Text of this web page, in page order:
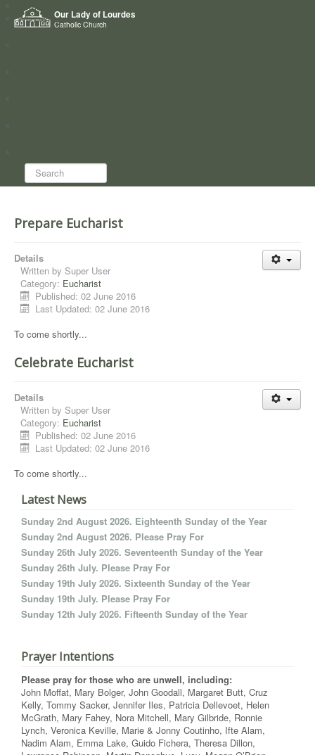
Our Lady of Lourdes
Catholic Church
Home
Who we are
Search...
Prepare Eucharist
Details
Written by Super User
Category: Eucharist
Published: 02 June 2016
Last Updated: 02 June 2016
To come shortly...
Celebrate Eucharist
Details
Written by Super User
Category: Eucharist
Published: 02 June 2016
Last Updated: 02 June 2016
To come shortly...
Latest News
Sunday 2nd August 2026. Eighteenth Sunday of the Year
Sunday 2nd August 2026. Please Pray For
Sunday 26th July 2026. Seventeenth Sunday of the Year
Sunday 26th July. Please Pray For
Sunday 19th July 2026. Sixteenth Sunday of the Year
Sunday 19th July. Please Pray For
Sunday 12th July 2026. Fifteenth Sunday of the Year
Prayer Intentions
Please pray for those who are unwell, including:
John Moffat, Mary Bolger, John Goodall, Margaret Butt, Cruz
Kelly, Tommy Sacker, Jennifer Iles, Patricia Dellevoet, Helen
McGrath, Mary Fahey, Nora Mitchell, Mary Gilbride, Ronnie
Lynch, Veronica Keville, Marie & Jonny Coutinho, Ifte Alam,
Nadim Alam, Emma Lake, Guido Fichera, Theresa Dillon,